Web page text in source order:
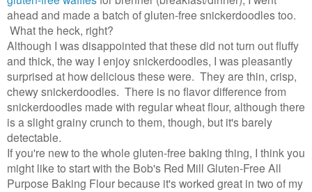
ahead and made a batch of gluten-free snickerdoodles too.
What the heck, right?
Although I was disappointed that these did not turn out fluffy
and thick, the way I enjoy snickerdoodles, I was pleasantly
surprised at how delicious these were. They are thin, crisp,
chewy snickerdoodles. There is no flavor difference from
snickerdoodles made with regular wheat flour, although there
is a slight grainy crunch to them, though, but it's barely
detectable.
If you're new to the whole gluten-free baking thing, I think you
might like to start with the Bob's Red Mill Gluten-Free All
Purpose Baking Flour because it's worked great in two of my